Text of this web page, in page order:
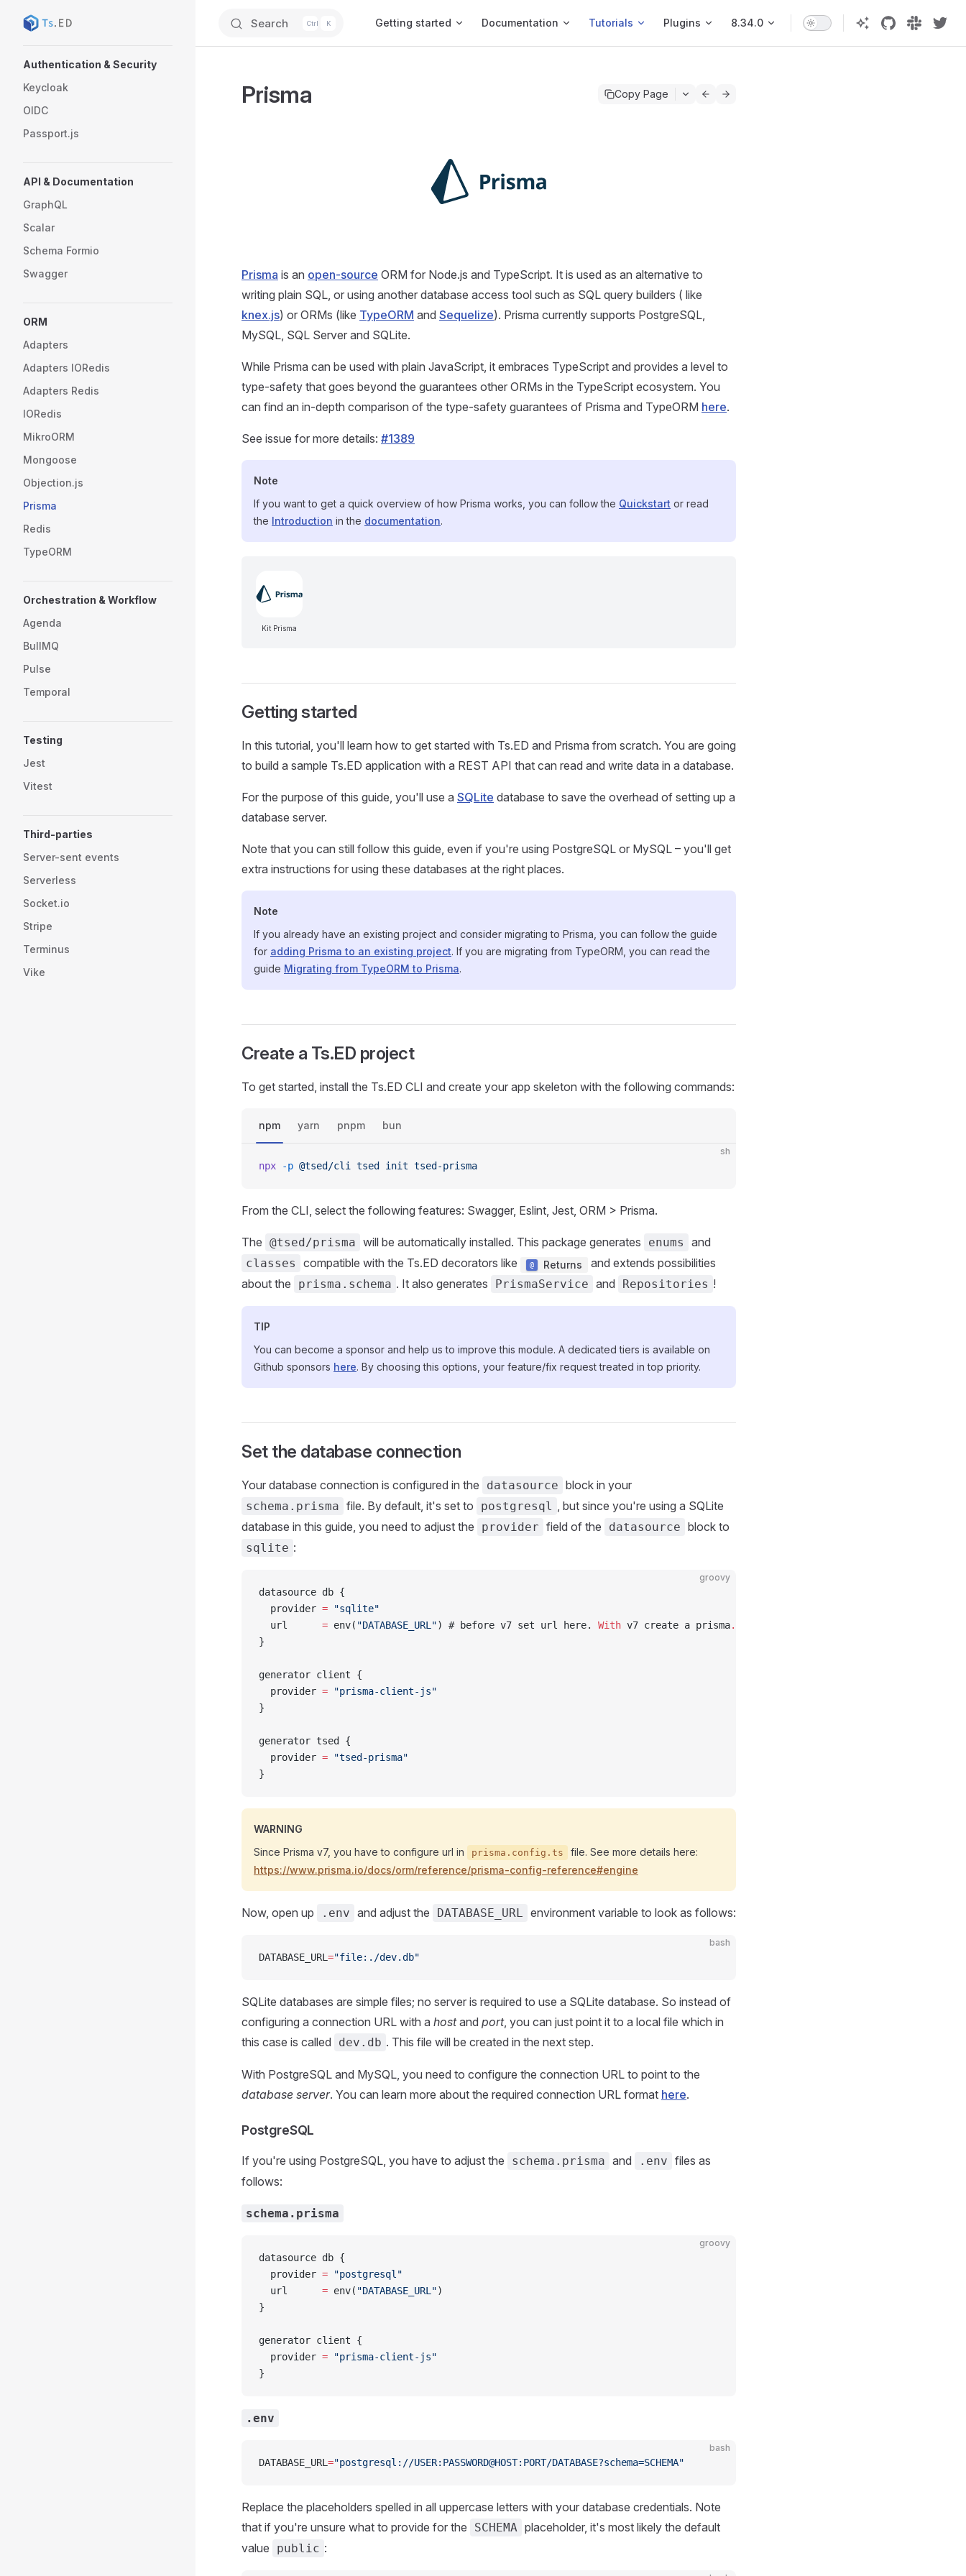
Skip to content Search K Getting started Documentation Tutorials Plugins 8.34.0
Authentication & Security
Keycloak
OIDC
Passport.js
API & Documentation
GraphQL
Scalar
Schema Formio
Swagger
ORM
Adapters
Adapters IORedis
Adapters Redis
IORedis
MikroORM
Mongoose
Objection.js
Prisma
Redis
TypeORM
Orchestration & Workflow
Agenda
BullMQ
Pulse
Temporal
Testing
Jest
Vitest
Third-parties
Server-sent events
Serverless
Socket.io
Stripe
Terminus
Vike
Copy Page
Prisma
Prisma is an open-source ORM for Node.js and TypeScript. It is used as an alternative to
writing plain SQL, or using another database access tool such as SQL query builders ( like
knex.js) or ORMs (like TypeORM and Sequelize). Prisma currently supports PostgreSQL,
MySQL, SQL Server and SQLite.
While Prisma can be used with plain JavaScript, it embraces TypeScript and provides a level to
type-safety that goes beyond the guarantees other ORMs in the TypeScript ecosystem. You
can find an in-depth comparison of the type-safety guarantees of Prisma and TypeORM here.
See issue for more details: #1389
Note
If you want to get a quick overview of how Prisma works, you can follow the Quickstart or read
the Introduction in the documentation.
Kit Prisma
Getting started
In this tutorial, you'll learn how to get started with Ts.ED and Prisma from scratch. You are going
to build a sample Ts.ED application with a REST API that can read and write data in a database.
For the purpose of this guide, you'll use a SQLite database to save the overhead of setting up a
database server.
Note that you can still follow this guide, even if you're using PostgreSQL or MySQL – you'll get
extra instructions for using these databases at the right places.
Note
If you already have an existing project and consider migrating to Prisma, you can follow the guide
for adding Prisma to an existing project. If you are migrating from TypeORM, you can read the
guide Migrating from TypeORM to Prisma.
Create a Ts.ED project
To get started, install the Ts.ED CLI and create your app skeleton with the following commands:
npm yarn pnpm bun
sh
npx -p @tsed/cli tsed init tsed-prisma
From the CLI, select the following features: Swagger, Eslint, Jest, ORM > Prisma.
The @tsed/prisma will be automatically installed. This package generates enums and
classes compatible with the Ts.ED decorators like Returns
and extends possibilities
about the
prisma.schema . It also generates PrismaService and Repositories !
TIP
You can become a sponsor and help us to improve this module. A dedicated tiers is available on
Github sponsors here. By choosing this options, your feature/fix request treated in top priority.
Set the database connection
Your database connection is configured in the datasource block in your
schema.prisma file. By default, it's set to postgresql , but since you're using a SQLite
database in this guide, you need to adjust the
provider field of the datasource block to
sqlite :
groovy
datasource db {
  provider
= "sqlite"
  url
= env( "DATABASE_URL") # before v7 set url here. With v7 create a prisma.
}
generator client {
  provider
= "prisma-client-js"
}
generator tsed {
  provider
= "tsed-prisma"
}
WARNING
Since Prisma v7, you have to configure url in
prisma.config.ts
file. See more details here:
https://www.prisma.io/docs/orm/reference/prisma-config-reference#engine
Now, open up .env and adjust the DATABASE_URL environment variable to look as follows:
bash
DATABASE_URL ="file:./dev.db"
SQLite databases are simple files; no server is required to use a SQLite database. So instead of
configuring a connection URL with a hostand port, you can just point it to a local file which in
this case is called
dev.db . This file will be created in the next step.
With PostgreSQL and MySQL, you need to configure the connection URL to point to the
database server. You can learn more about the required connection URL format here.
PostgreSQL
If you're using PostgreSQL, you have to adjust the schema.prisma and .env files as
follows:
schema.prisma
groovy
datasource db {
  provider
= "postgresql"
  url
= env( "DATABASE_URL")
}
generator client {
  provider
= "prisma-client-js"
}
.env
bash
DATABASE_URL ="postgresql://USER:PASSWORD@HOST:PORT/DATABASE?schema=SCHEMA"
Replace the placeholders spelled in all uppercase letters with your database credentials. Note
that if you're unsure what to provide for the
SCHEMA placeholder, it's most likely the default
value
public :